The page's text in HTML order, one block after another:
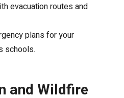
evacuation routes and
plans for your
schools.
and Wildfire